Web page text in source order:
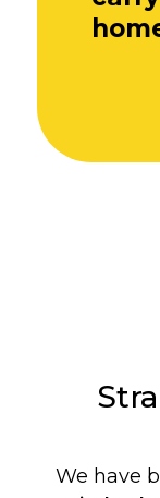
We have